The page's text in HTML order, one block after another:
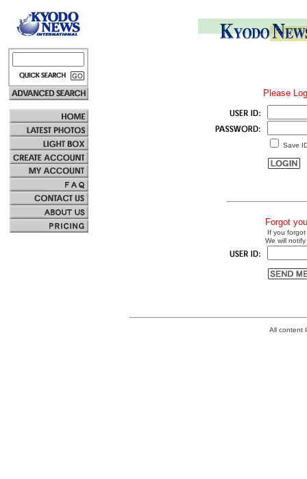
Please
Save
Forgot
If you
We will
All content